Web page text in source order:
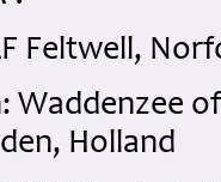
Feltwell,
Waddenzee
Holland